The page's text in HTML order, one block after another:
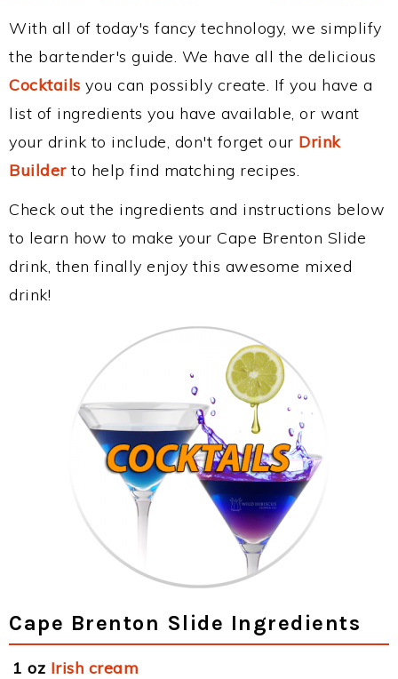
With all of today's fancy technology, we simplify
the bartender's guide. We have all the delicious
Cocktails you can possibly create. If you have a
list of ingredients you have available, or want
your drink to include, don't forget our Drink
Builderto help find matching recipes.
Check out the ingredients and instructions below
to learn how to make your Cape Brenton Slide
drink, then finally enjoy this awesome mixed
drink!
Cape Brenton Slide Ingredients
1 oz Irish cream